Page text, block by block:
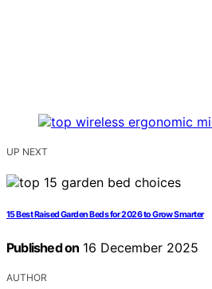
UP NEXT
15 Best Raised Garden Beds for 2026 to Grow Smarter
Published on 16 December 2025
AUTHOR